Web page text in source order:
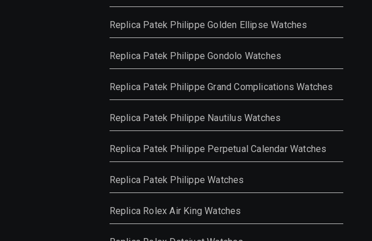
Replica Patek Philippe Golden Ellipse Watches
Replica Patek Philippe Gondolo Watches
Replica Patek Philippe Grand Complications Watches
Replica Patek Philippe Nautilus Watches
Replica Patek Philippe Perpetual Calendar Watches
Replica Patek Philippe Watches
Replica Rolex Air King Watches